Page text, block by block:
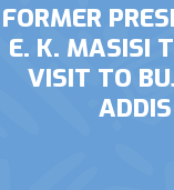
FORMER
E. K. MASISI
VISIT TO